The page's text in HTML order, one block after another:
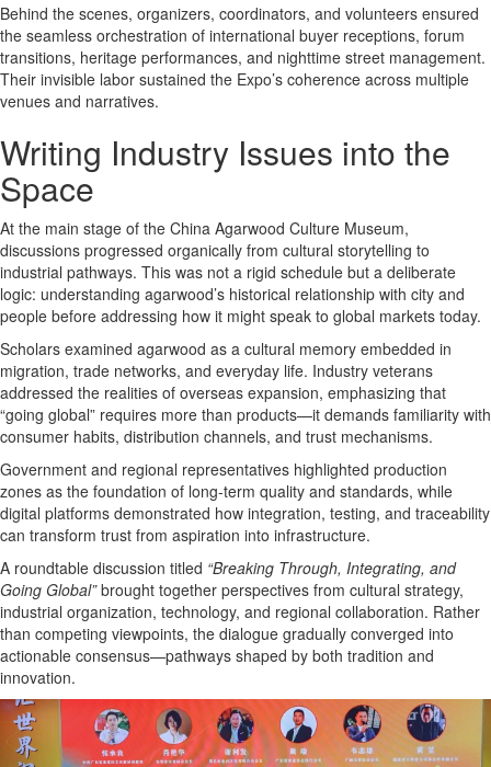
Behind the scenes, organizers, coordinators, and volunteers ensured
the seamless orchestration of international buyer receptions, forum
transitions, heritage performances, and nighttime street management.
Their invisible labor sustained the Expo’s coherence across multiple
venues and narratives.
Writing Industry Issues into the
Space
At the main stage of the China Agarwood Culture Museum,
discussions progressed organically from cultural storytelling to
industrial pathways. This was not a rigid schedule but a deliberate
logic: understanding agarwood’s historical relationship with city and
people before addressing how it might speak to global markets today.
Scholars examined agarwood as a cultural memory embedded in
migration, trade networks, and everyday life. Industry veterans
addressed the realities of overseas expansion, emphasizing that
“going global” requires more than products—it demands familiarity with
consumer habits, distribution channels, and trust mechanisms.
Government and regional representatives highlighted production
zones as the foundation of long-term quality and standards, while
digital platforms demonstrated how integration, testing, and traceability
can transform trust from aspiration into infrastructure.
A roundtable discussion titled “Breaking Through, Integrating, and
Going Global”brought together perspectives from cultural strategy,
industrial organization, technology, and regional collaboration. Rather
than competing viewpoints, the dialogue gradually converged into
actionable consensus—pathways shaped by both tradition and
innovation.